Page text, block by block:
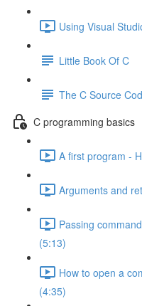
Using Visual
Little Book Of C
The C Source
C programming basics
A first program -
Arguments and
Passing
(5:13)
How to open a
(4:35)